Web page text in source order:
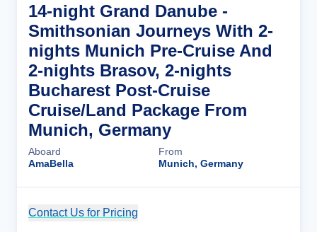
14-night Grand Danube -
Smithsonian Journeys With 2-
nights Munich Pre-Cruise And
2-nights Brasov, 2-nights
Bucharest Post-Cruise
Cruise/Land Package From
Munich, Germany
Aboard
AmaBella
From
Munich, Germany
Contact Us for Pricing